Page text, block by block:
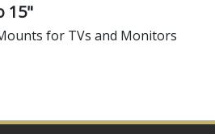
15"
for TVs and Monitors